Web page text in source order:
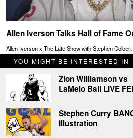
YOU MIGHT BE INTERESTED IN
Zion Williamson vs
LaMelo Ball LIVE
Stephen Curry
Illustration
Allen Iverson Talks Hall of Fame
Allen Iverson x The Late Show with Stephen Colbert
Designed by The Fox — Blog